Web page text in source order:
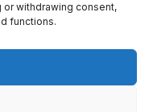
or withdrawing consent,
functions.
NO NOVO
III